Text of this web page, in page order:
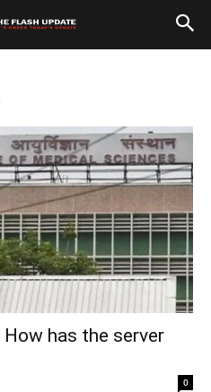
has the server
0